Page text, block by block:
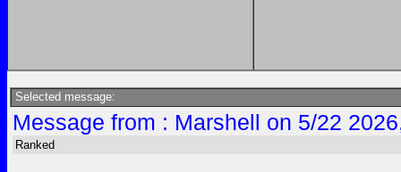
Selected message:
Message from : Marshell on 5/22
Ranked